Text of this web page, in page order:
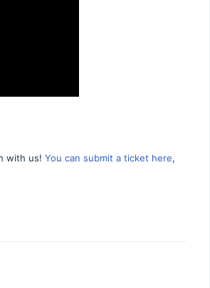
with us! You can submit a ticket here,